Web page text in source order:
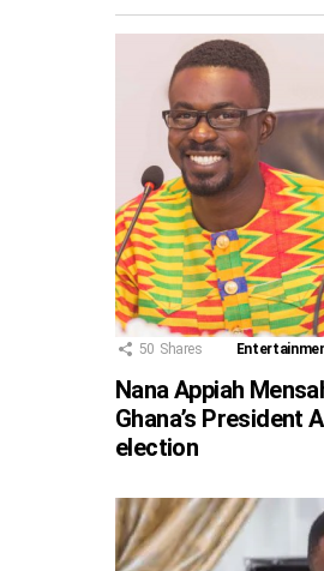
50 Shares
Nana Appiah
Ghana’s President
election